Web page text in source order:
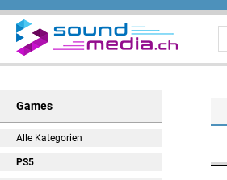
Games
Alle Kategorien
PS5